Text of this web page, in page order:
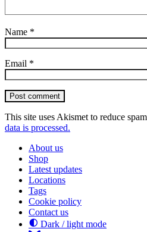
Name *
Email *
Post comment
This site uses Akismet to reduce
data is processed.
About us
Shop
Latest updates
Locations
Tags
Cookie policy
Contact us
Dark / light mode